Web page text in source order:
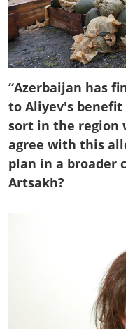
“Azerbaijan has
to Aliyev's benefit
sort in the region
agree with this
plan in a broader
Artsakh?